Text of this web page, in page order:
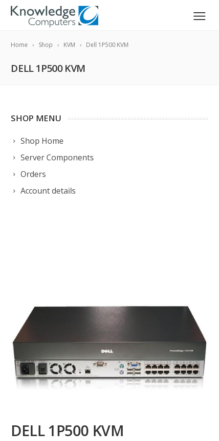
Home Shop KVM Dell 1P500 KVM
DELL 1P500 KVM
SHOP MENU
Shop Home
Server Components
Orders
Account details
DELL 1P500 KVM